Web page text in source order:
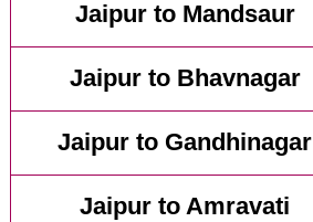
Jaipur to Mandsaur
Jaipur to Bhavnagar
Jaipur to Gandhinagar
Jaipur to Amravati